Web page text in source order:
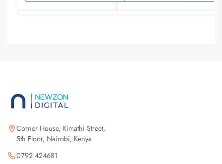
Corner House, Kimathi Street,
5th Floor, Nairobi, Kenya
0792 424681